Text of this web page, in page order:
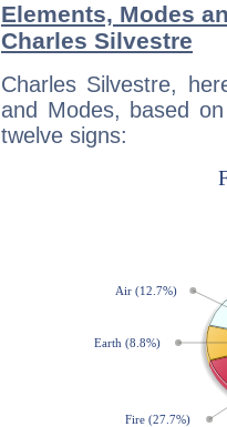
Elements, Modes
Charles Silvestre
Charles Silvestre,
and Modes, based
twelve signs: